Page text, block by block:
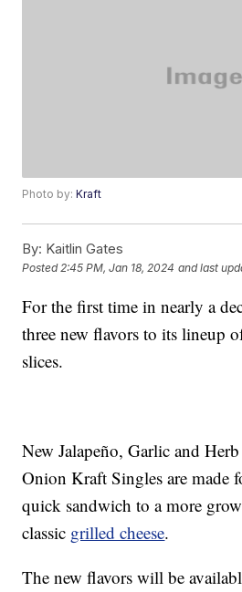
Photo by:Kraft
By: Kaitlin Gates
Posted2:45 PM, Jan 18, 2024 and last
For the first time in nearly a
three new flavors to its lineup
slices.
New Jalapeño, Garlic and
Onion Kraft Singles are made
quick sandwich to a more
classic grilled cheese.
The new flavors will be